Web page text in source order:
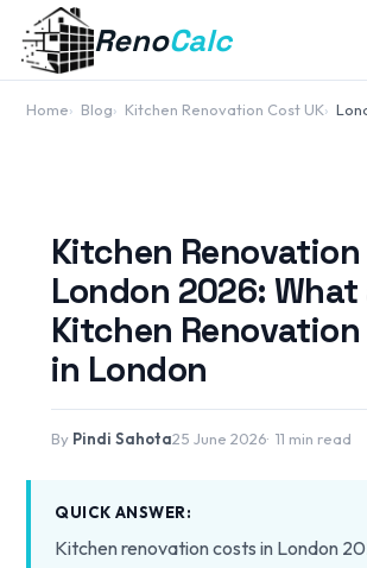
RenoCalc
Home Blog Kitchen Renovation Cost UK
Kitchen Renovation
London 2026: What
Kitchen Renovation
in London
By Pindi Sahota25 June 2026 11 min read
QUICK ANSWER:
Kitchen renovation costs in London